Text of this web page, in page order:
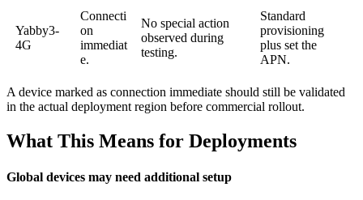
Yabby3-
4G
Connecti
on
immediat
e.
No special action
observed during
testing.
Standard
provisioning
plus set the
APN.
A device marked as connection immediate should still be validated
in the actual deployment region before commercial rollout.
What This Means for Deployments
Global devices may need additional setup